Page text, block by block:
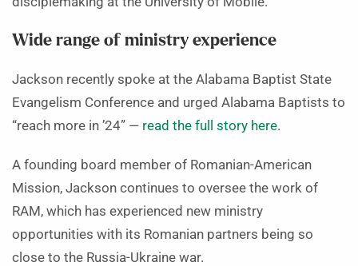
Wide range of ministry experience
Jackson recently spoke at the Alabama Baptist State
Evangelism Conference and urged Alabama Baptists to
“reach more in ’24” — read the full story here.
A founding board member of Romanian-American
Mission, Jackson continues to oversee the work of
RAM, which has experienced new ministry
opportunities with its Romanian partners being so
close to the Russia-Ukraine war.